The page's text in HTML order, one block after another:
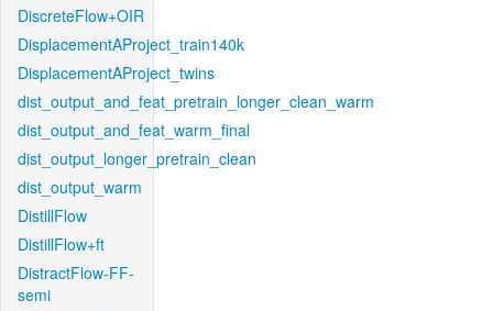
DiscreteFlow+OIR
DisplacementAProject_train140k
DisplacementAProject_twins
dist_output_and_feat_pretrain_longer_clean_warm
dist_output_and_feat_warm_final
dist_output_longer_pretrain_clean
dist_output_warm
DistillFlow
DistillFlow+ft
DistractFlow-FF-
semi